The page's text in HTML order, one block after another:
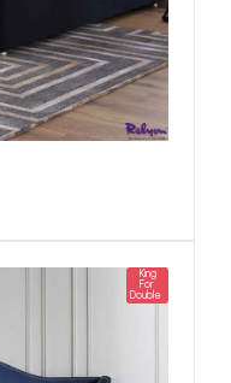
King
For
Double